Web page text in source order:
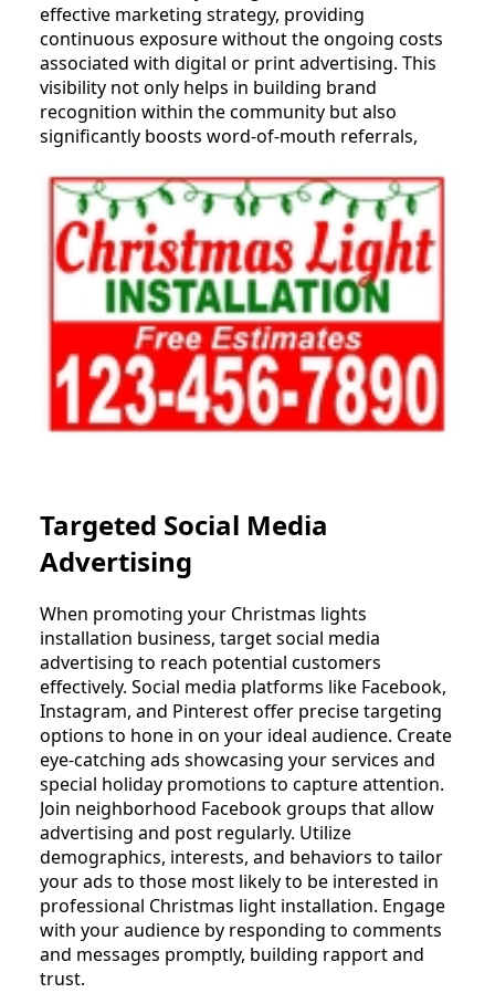
effective marketing strategy, providing
continuous exposure without the ongoing costs
associated with digital or print advertising. This
visibility not only helps in building brand
recognition within the community but also
significantly boosts word-of-mouth referrals,
Targeted Social Media
Advertising
When promoting your Christmas lights
installation business, target social media
advertising to reach potential customers
effectively. Social media platforms like Facebook,
Instagram, and Pinterest offer precise targeting
options to hone in on your ideal audience. Create
eye-catching ads showcasing your services and
special holiday promotions to capture attention.
Join neighborhood Facebook groups that allow
advertising and post regularly. Utilize
demographics, interests, and behaviors to tailor
your ads to those most likely to be interested in
professional Christmas light installation. Engage
with your audience by responding to comments
and messages promptly, building rapport and
trust.